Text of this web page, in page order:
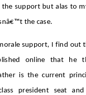
support but alas to
the case.
support, I find out
online that he
is the current
president seat